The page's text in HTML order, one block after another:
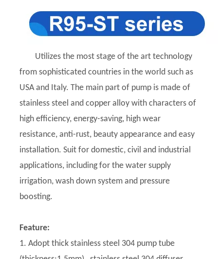
Utilizes the most stage of the art technology
from sophisticated countries in the world such as
USA and Italy. The main part of pump is made of
stainless steel and copper alloy with characters of
high efficiency, energy-saving, high wear
resistance, anti-rust, beauty appearance and easy
installation. Suit for domestic, civil and industrial
applications, including for the water supply
irrigation, wash down system and pressure
boosting.
Feature:
1. Adopt thick stainless steel 304 pump tube